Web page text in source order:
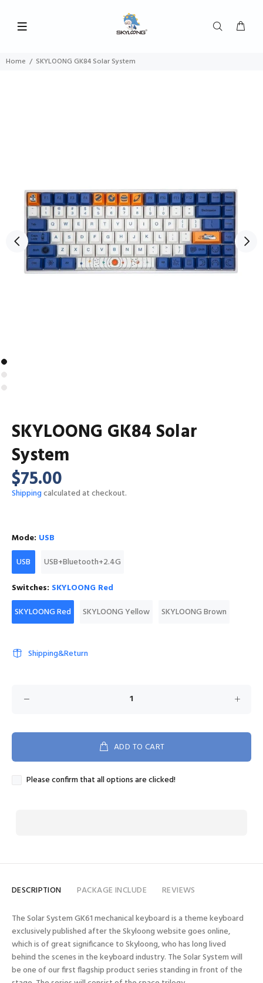
Home SKYLOONG GK84 Solar System
SKYLOONG GK84 Solar
System
$75.00
Shippingcalculated at checkout.
Mode: USB
USB
USB+Bluetooth+2.4G
Switches: SKYLOONG Red
SKYLOONG Red
SKYLOONG Yellow SKYLOONG Brown
Shipping&Return
ADD TO CART
Please confirm that all options are clicked!
DESCRIPTION PACKAGE INCLUDE REVIEWS
The Solar System GK61 mechanical keyboard is a theme keyboard
exclusively published after the Skyloong website goes online,
which is of great significance to Skyloong, who has long lived
behind the scenes in the keyboard industry. The Solar System will
be one of our first flagship product series standing in front of the